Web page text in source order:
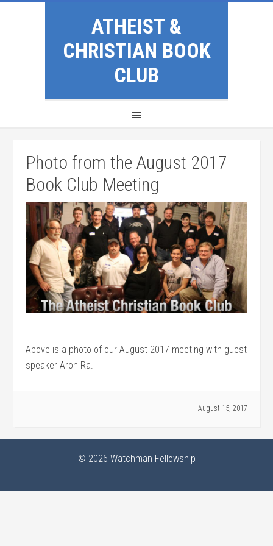
ATHEIST &
CHRISTIAN BOOK
CLUB
Photo from the August 2017
Book Club Meeting
Above is a photo of our August 2017 meeting with guest
speaker Aron Ra.
August 15, 2017
© 2026 Watchman Fellowship